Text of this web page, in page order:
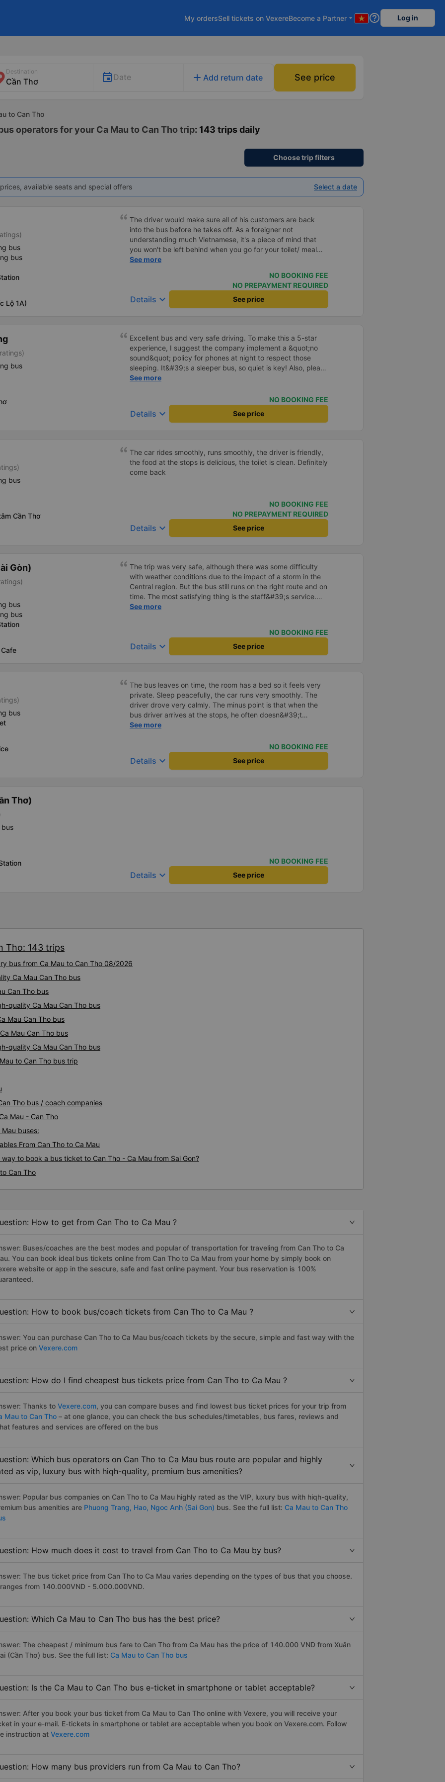
My ordersSell tickets on VexereBecome a Partner arrow_drop_down help_outline Log in
Destination
Date add Add return date See price
to Can Tho
operators for your Ca Mau to Can Tho trip: 143 trips daily
Choose trip filters
available seats and special offers Select a date
bus
bus
Lộ 1A)
The driver would make sure all of his customers are back
into the bus before he takes off. As a foreigner not
understanding much Vietnamese, it's a piece of mind that
you won't be left behind when you go for your toilet/ meal
break. Hảo bus' shuttle bus service is another bonus which
accommodation for FREE! Saving you from having to wake
up from the bus trip, still half dreaming and looking and
bargaining for a taxi trip to your hotel.
See more
NO BOOKING FEE
NO PREPAYMENT REQUIRED
Details keyboard_arrow_down See price
bus
Excellent bus and very safe driving. To make this a 5-star
experience, I suggest the company implement a &quot;no
sound&quot; policy for phones at night to respect those
sleeping. It&#39;s a sleeper bus, so quiet is key! Also, please
display the Wi-Fi password clearly inside the cabin for
------ The bus is of good quality and the driver is very safe.
To make the service even better, I suggest the bus company
implement a clear policy regarding keeping quiet (turning off
bus company in the future!
See more
NO BOOKING FEE
Details keyboard_arrow_down See price
bus
Cần Thơ
The car rides smoothly, runs smoothly, the driver is friendly,
the food at the stops is delicious, the toilet is clean. Definitely
come back
NO BOOKING FEE
NO PREPAYMENT REQUIRED
Details keyboard_arrow_down See price
Gòn)
bus
bus
The trip was very safe, although there was some difficulty
with weather conditions due to the impact of a storm in the
Central region. But the bus still runs on the right route and on
time. The most satisfying thing is the staff&#39;s service.
Thank you, my family and I will continue to support our
the service of its staff. Best regards!
See more
NO BOOKING FEE
Details keyboard_arrow_down See price
bus
The bus leaves on time, the room has a bed so it feels very
private. Sleep peacefully, the car runs very smoothly. The
driver drove very calmly. The minus point is that when the
bus driver arrives at the stops, he often doesn&#39;t
announce it so the passengers don&#39;t know where to go
See more
NO BOOKING FEE
Details keyboard_arrow_down See price
Thơ)
bus
NO BOOKING FEE
Details keyboard_arrow_down See price
Tho: 143 trips
bus from Ca Mau to Can Tho 08/2026
Ca Mau Can Tho bus
Can Tho bus
quality Ca Mau Can Tho bus
Mau Can Tho bus
Mau Can Tho bus
quality Ca Mau Can Tho bus
to Can Tho bus trip
Tho bus / coach companies
Mau - Can Tho
buses:
From Can Tho to Ca Mau
to book a bus ticket to Can Tho - Ca Mau from Sai Gon?
Can Tho
How to get from Can Tho to Ca Mau ?
Buses/coaches are the best modes and popular of transportation for traveling from Can Tho to Ca
You can book ideal bus tickets online from Can Tho to Ca Mau from your home by simply book on
website or app in the sescure, safe and fast online payment. Your bus reservation is 100%
How to book bus/coach tickets from Can Tho to Ca Mau ?
You can purchase Can Tho to Ca Mau bus/coach tickets by the secure, simple and fast way with the
price on Vexere.com
How do I find cheapest bus tickets price from Can Tho to Ca Mau ?
Thanks to Vexere.com, you can compare buses and find lowest bus ticket prices for your trip from
Mau to Can Tho – at one glance, you can check the bus schedules/timetables, bus fares, reviews and
features and services are offered on the bus
Which bus operators on Can Tho to Ca Mau bus route are popular and highly
as vip, luxury bus with hiqh-quality, premium bus amenities?
Popular bus companies on Can Tho to Ca Mau highly rated as the VIP, luxury bus with hiqh-quality,
bus amenities are Phuong Trang, Hao, Ngoc Anh (Sai Gon) bus. See the full list: Ca Mau to Can Tho
How much does it cost to travel from Can Tho to Ca Mau by bus?
The bus ticket price from Can Tho to Ca Mau varies depending on the types of bus that you choose.
from 140.000VND - 5.000.000VND.
Which Ca Mau to Can Tho bus has the best price?
The cheapest / minimum bus fare to Can Tho from Ca Mau has the price of 140.000 VND from Xuân
(Cần Thơ) bus. See the full list: Ca Mau to Can Tho bus
Is the Ca Mau to Can Tho bus e-ticket in smartphone or tablet acceptable?
After you book your bus ticket from Ca Mau to Can Tho online with Vexere, you will receive your
in your e-mail. E-tickets in smartphone or tablet are acceptable when you book on Vexere.com. Follow
instruction at Vexere.com
How many bus providers run from Ca Mau to Can Tho?